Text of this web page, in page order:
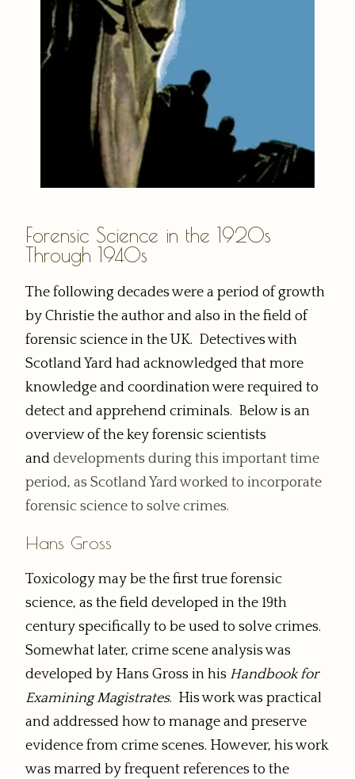
Forensic Science in the 1920s
Through 1940s
The following decades were a period of growth
by Christie the author and also in the field of
forensic science in the UK. Detectives with
Scotland Yard had acknowledged that more
knowledge and coordination were required to
detect and apprehend criminals. Below is an
overview of the key forensic scientists
and developments during this important time
period, as Scotland Yard worked to incorporate
forensic science to solve crimes.
Hans Gross
Toxicology may be the first true forensic
science, as the field developed in the 19th
century specifically to be used to solve crimes.
Somewhat later, crime scene analysis was
developed by Hans Gross in his Handbook for
Examining Magistrates. His work was practical
and addressed how to manage and preserve
evidence from crime scenes. However, his work
was marred by frequent references to the